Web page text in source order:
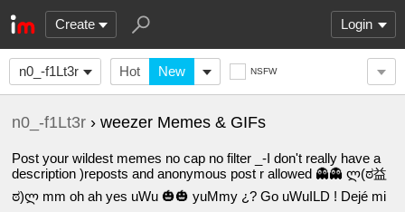
Create Login
n0_-f1Lt3r Hot New NSFW
n0_-f1Lt3r › weezer Memes & GIFs
Post your wildest memes no cap no filter _-I don't really have a
description )reposts and anonymous post r allowed 👻👻 ლ(ಠ益
ಠ)ლ mm oh ah yes uWu 🎃🎃 yuMmy ¿? Go uWuILD ! Dejé mi